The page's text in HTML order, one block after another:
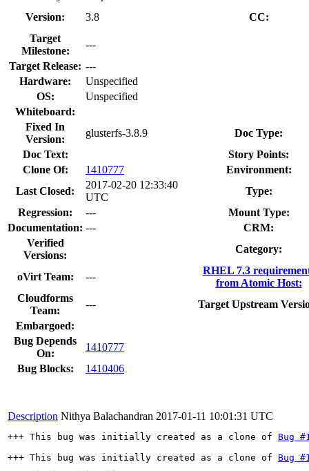
Version:
3.8
CC:
Target
Milestone:
---
Target Release: ---
Hardware:
Unspecified
OS:
Unspecified
Whiteboard:
Fixed In
Version:
glusterfs-3.8.9
Doc Type:
Doc Text:
Story Points:
Clone Of:
1410777
Environment:
Last Closed:
2017-02-20 12:33:40
UTC
Type:
Regression:
---
Mount Type:
Documentation: ---
CRM:
Verified
Versions:
Category:
oVirt Team: ---
RHEL 7.3
from Atomic Host:
Cloudforms
Team:
---
Target Upstream
Embargoed:
Bug Depends
On:
1410777
Bug Blocks:
1410406
Description Nithya Balachandran 2017-01-11 10:01:31 UTC
+++ This bug was initially created as a clone of Bug
+++ This bug was initially created as a clone of Bug